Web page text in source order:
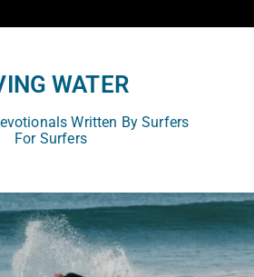
WATER
Written By Surfers
For Surfers